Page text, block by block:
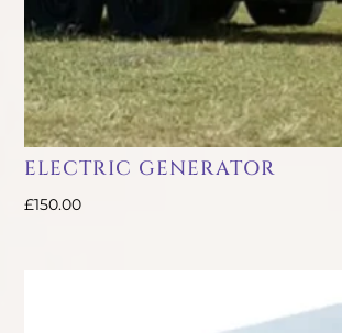
ELECTRIC GENERATOR
£150.00